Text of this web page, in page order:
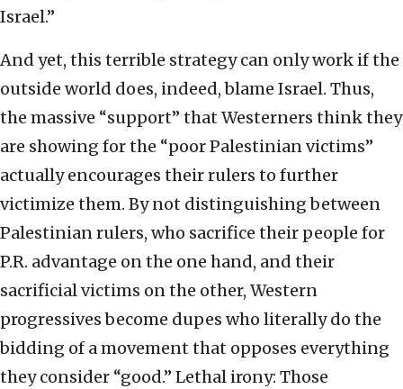
Israel.”
And yet, this terrible strategy can only work if the
outside world does, indeed, blame Israel. Thus,
the massive “support” that Westerners think they
are showing for the “poor Palestinian victims”
actually encourages their rulers to further
victimize them. By not distinguishing between
Palestinian rulers, who sacrifice their people for
P.R. advantage on the one hand, and their
sacrificial victims on the other, Western
progressives become dupes who literally do the
bidding of a movement that opposes everything
they consider “good.” Lethal irony: Those